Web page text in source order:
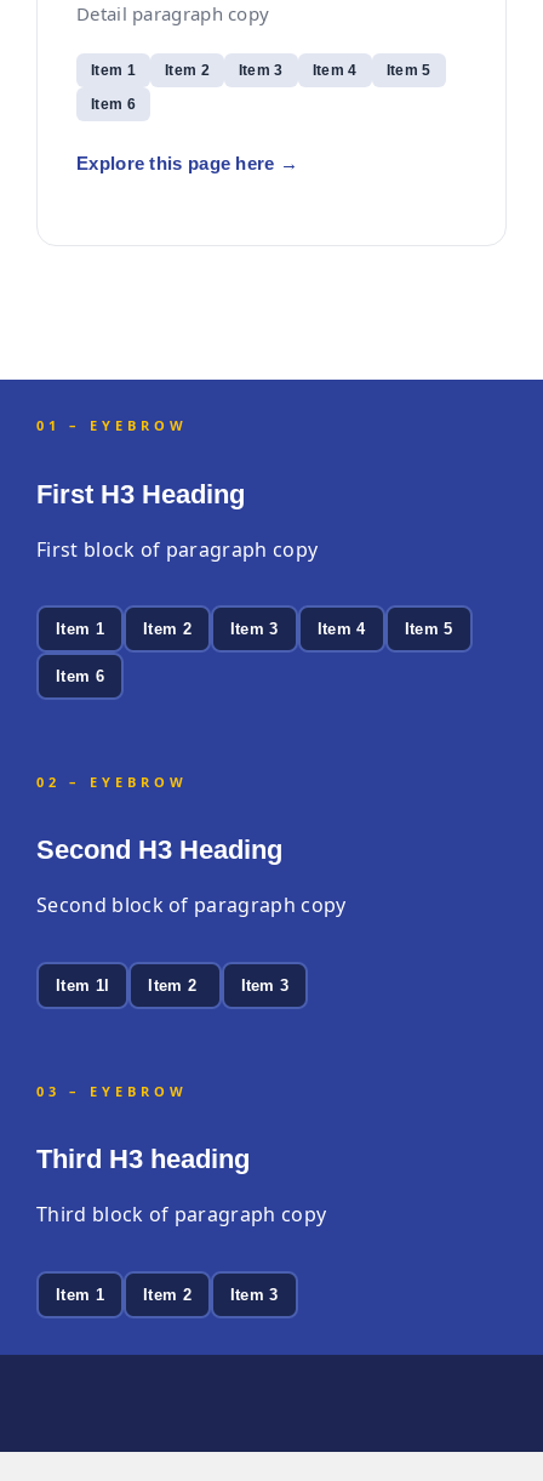
Detail paragraph copy
Item 1 Item 2 Item 3 Item 4
Item 5
Item 6
Explore this page here →
01 – EYEBROW
First H3 Heading
First block of paragraph copy
Item 1 Item 2 Item 3 Item 4 Item 5
Item 6
02 – EYEBROW
Second H3 Heading
Second block of paragraph copy
Item 1l Item 2 Item 3
03 – EYEBROW
Third H3 heading
Third block of paragraph copy
Item 1 Item 2 Item 3